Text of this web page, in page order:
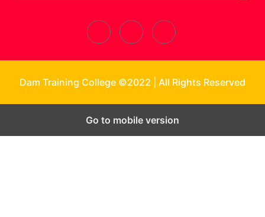
Dam Training College ©2022 | All Rights Reserved
Go to mobile version